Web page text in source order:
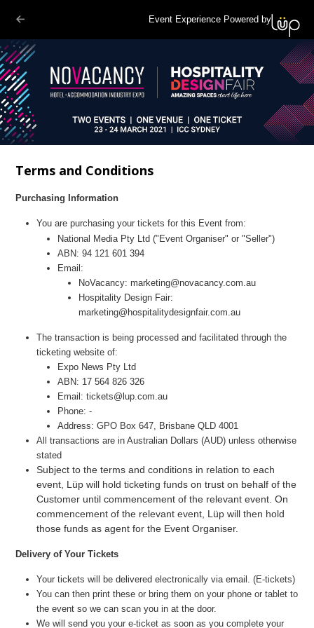
Event Experience Powered by
Terms and Conditions
Purchasing Information
You are purchasing your tickets for this Event from:
National Media Pty Ltd ("Event Organiser" or "Seller")
ABN:94 121 601 394
Email:
NoVacancy:marketing@novacancy.com.au
Hospitality Design Fair:
marketing@hospitalitydesignfair.com.au
The transaction is being processed and facilitated through the
ticketing website of:
Expo News Pty Ltd
ABN: 17 564 826 326
Email: tickets@lup.com.au
Phone: -
Address: GPO Box 647, Brisbane QLD 4001
All transactions are in Australian Dollars (AUD) unless otherwise
stated
Subject to the terms and conditions in relation to each
event, Lüp will hold ticketing funds on trust on behalf of the
Customer until commencement of the relevant event. On
commencement of the relevant event, Lüp will then hold
those funds as agent for the Event Organiser.
Delivery of Your Tickets
Your tickets will be delivered electronically via email. (E-tickets)
You can then print these or bring them on your phone or tablet to
the event so we can scan you in at the door.
We will send you your e-ticket as soon as you complete your